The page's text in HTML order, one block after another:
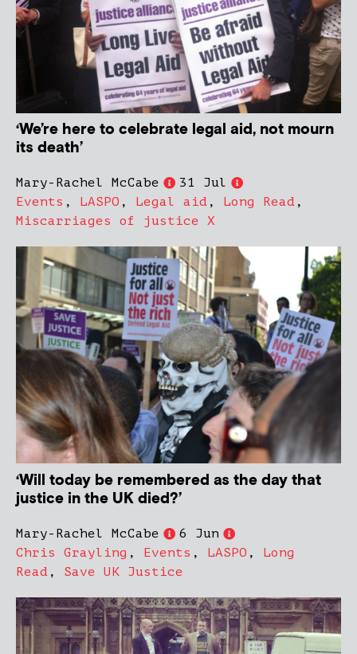
‘We’re here to celebrate legal aid, not mourn
its death’
Mary-Rachel McCabe
31 Jul
Events , LASPO , Legal aid , Long Read ,
Miscarriages of justice X
‘Will today be remembered as the day that
justice in the UK died?’
Mary-Rachel McCabe
6 Jun
Chris Grayling , Events , LASPO , Long
Read , Save UK Justice